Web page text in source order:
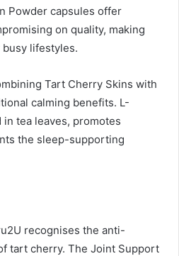
Powder capsules offer
on quality, making
lifestyles.
Tart Cherry Skins with
calming benefits. L-
tea leaves, promotes
the sleep-supporting
recognises the anti-
tart cherry. The Joint Support